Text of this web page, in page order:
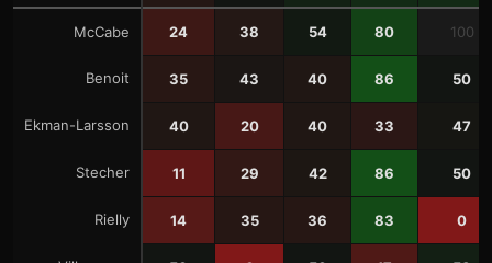
McCabe 24 38 54 80 100
Benoit 35 43 40 86 50
Ekman-Larsson 40 20 40 33 47
Stecher 11 29 42 86 50
Rielly 14 35 36 83 0